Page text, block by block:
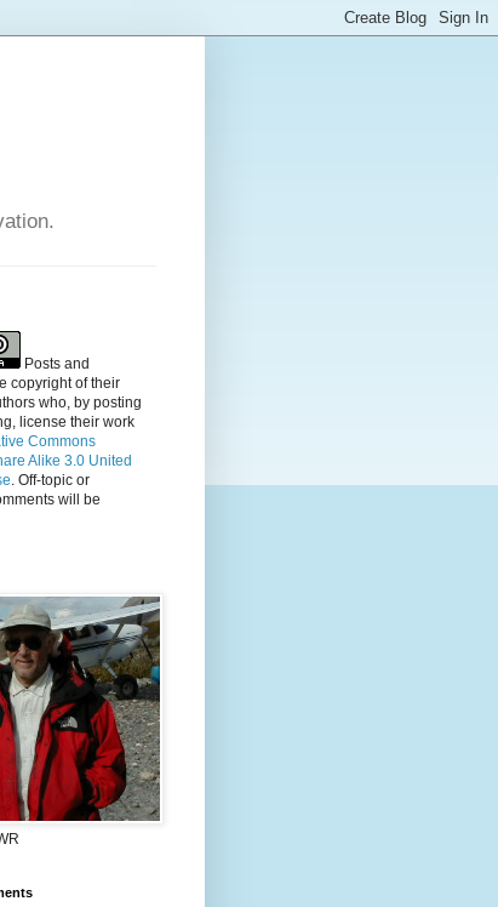
Posts and
copyright of their
who, by posting
license their work
Commons
Alike 3.0 United
. Off-topic or
will be